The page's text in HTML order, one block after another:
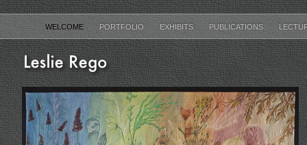
WELCOME PORTFOLIO EXHIBITS PUBLICATIONS